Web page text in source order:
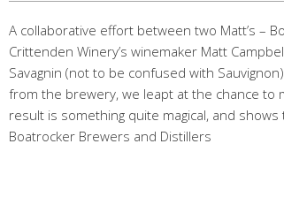
A collaborative effort between two Matt’s –
Crittenden Winery’s winemaker Matt
Savagnin (not to be confused with
from the brewery, we leapt at the chance to
result is something quite magical, and
Boatrocker Brewers and Distillers